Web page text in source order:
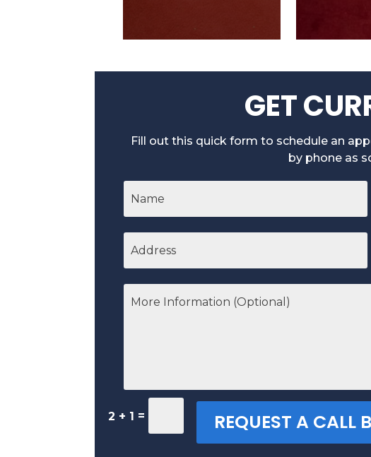
GET
Fill out this quick form to schedule an
by phone as
2 + 1 = REQUEST A CALL